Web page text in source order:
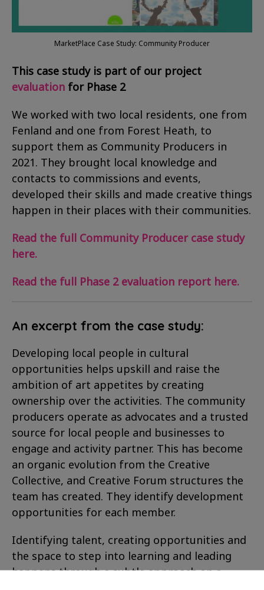
MarketPlace Case Study: Community Producer
This case study is part of our project
evaluation for Phase 2
We worked with two local residents, one from
Fenland and one from Forest Heath, to
support them as Community Producers in
2021. They brought local knowledge and
contacts to commissions and events,
developed their skills and made creative things
happen in their places with their communities.
Read the full Community Producer case study
here.
Read the full Phase 2 evaluation report here.
An excerpt from the case study:
Developing local people in cultural
opportunities helps upskill and raise the
ambition of art appetites by creating
ownership over the activities. The community
producers operate as advocates and a trusted
source for local people and businesses to
engage and activity partner. This has become
an organic evolution from the Creative
Collective, and Creative Forum structures the
team has created. They identify development
opportunities for each member.
Identifying talent, creating opportunities and
the space to step into learning and leading
happens through a subtle approach on a